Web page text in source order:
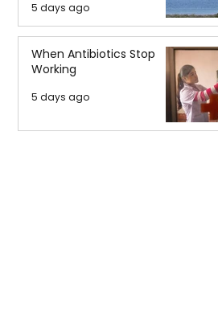
5 days ago
When Antibiotics Stop
Working
5 days ago